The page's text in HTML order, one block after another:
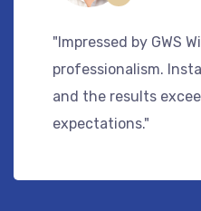
"GWS
and quality
comfortable